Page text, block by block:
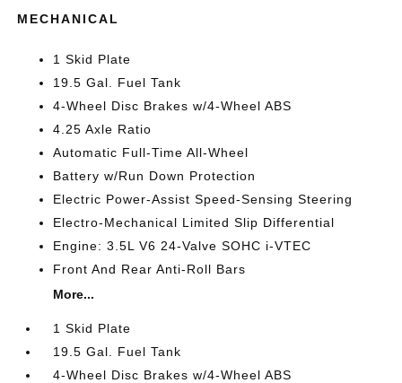
MECHANICAL
1 Skid Plate
19.5 Gal. Fuel Tank
4-Wheel Disc Brakes w/4-Wheel ABS
4.25 Axle Ratio
Automatic Full-Time All-Wheel
Battery w/Run Down Protection
Electric Power-Assist Speed-Sensing Steering
Electro-Mechanical Limited Slip Differential
Engine: 3.5L V6 24-Valve SOHC i-VTEC
Front And Rear Anti-Roll Bars
More...
1 Skid Plate
19.5 Gal. Fuel Tank
4-Wheel Disc Brakes w/4-Wheel ABS